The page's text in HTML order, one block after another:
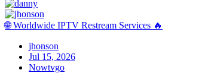
🌐 Worldwide IPTV Restream Services 🔥
jhonson
Jul 15, 2026
Nowtvgo